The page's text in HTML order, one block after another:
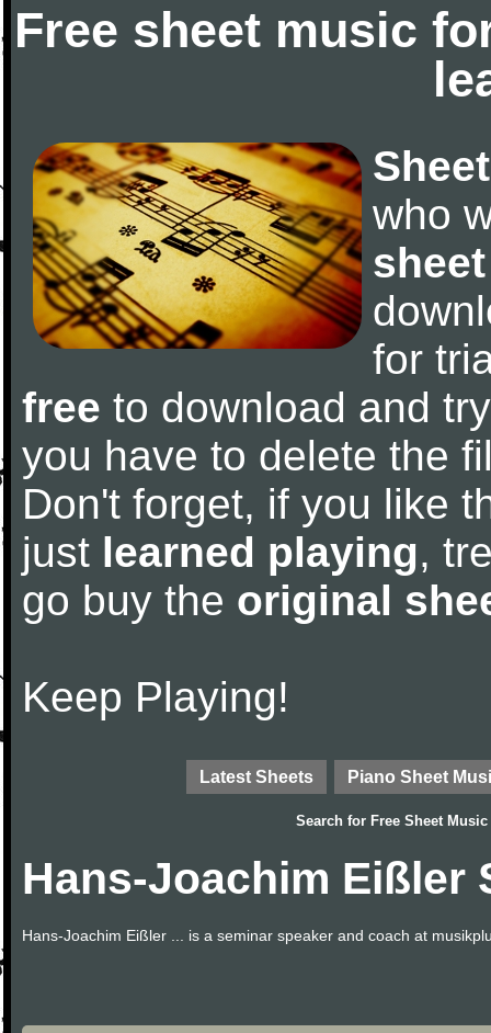
Free sheet music
who
for
free to download and
you have to delete the
Don't forget, if you like
just learned playing,
go buy the original
Keep Playing!
Latest Sheets Piano Sheet
Search for Free Sheet Music
Hans-Joachim Eißler
Hans-Joachim Eißler ... is a seminar speaker and coach at